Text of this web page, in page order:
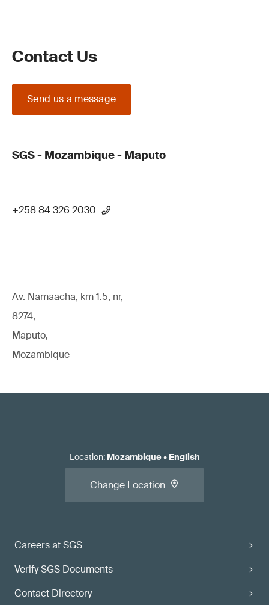
Contact Us
Send us a message
SGS - Mozambique - Maputo
+258 84 326 2030
Av. Namaacha, km 1.5, nr,
8274,
Maputo,
Mozambique
Careers at SGS
Verify SGS Documents
Contact Directory
Location: Mozambique• English
Change Location